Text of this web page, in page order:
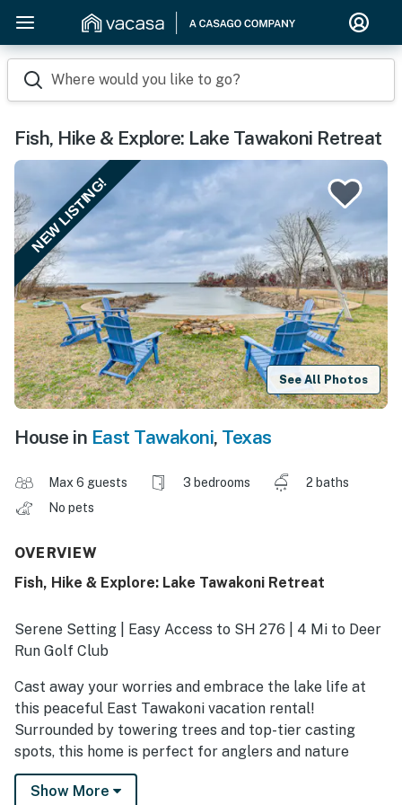
Where would you like to go?
Fish, Hike & Explore: Lake Tawakoni Retreat
NEW LISTING!
See All Photos
House in East Tawakoni, Texas
Max 6 guests 3 bedrooms
2 baths
No pets
OVERVIEW
Fish, Hike & Explore: Lake Tawakoni Retreat
Serene Setting | Easy Access to SH 276 | 4 Mi to Deer
Run Golf Club
Cast away your worries and embrace the lake life at
this peaceful East Tawakoni vacation rental!
Surrounded by towering trees and top-tier casting
spots, this home is perfect for anglers and nature
lovers alike. Spend your mornings kayaking just steps
from your door or venture to Lake Tawakoni State
Show More